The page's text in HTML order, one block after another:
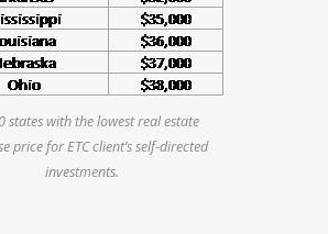
states with the lowest real estate
price for ETC client’s self-directed
investments.